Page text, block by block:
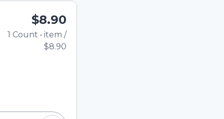
$8.90
1 Count • item /
$8.90
using the
quantity in the